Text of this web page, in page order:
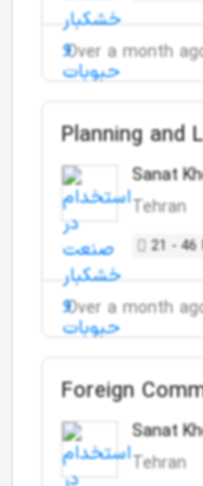
Over a month
Planning and
Sanat
Tehran
21 - 46
Over a month
Foreign
(Import)Sanat
Tehran